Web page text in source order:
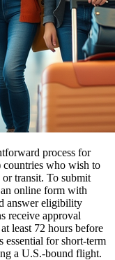
process for
who wish to
transit. To submit
online form with
answer eligibility
receive approval
least 72 hours before
for short-term
a U.S.-bound flight.